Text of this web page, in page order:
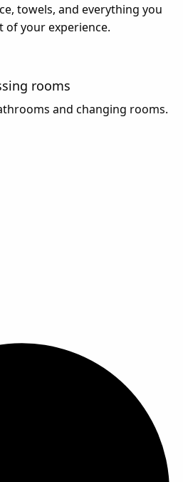
towels, and everything you
of your experience.
rooms
and changing rooms.